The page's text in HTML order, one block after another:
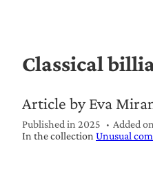
Classical
Article by Eva
Published in 2025 Added on
In the collection Unusual